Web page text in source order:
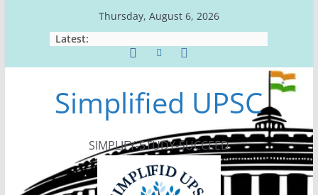
Thursday, August 6, 2026
Latest:
Simplified UPSC
SIMPLIFY-STUDY-SUCCEED